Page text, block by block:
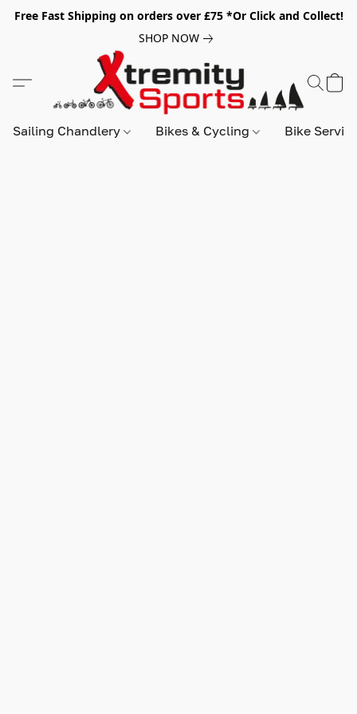
Free Fast Shipping on orders over £75 *Or Click and Collect!
SHOP NOW
Sailing Chandlery Bikes & Cycling Bike